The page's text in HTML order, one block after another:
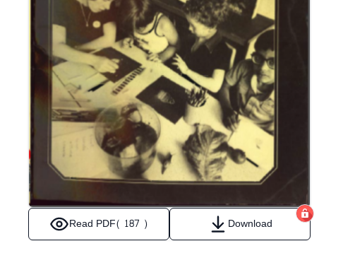
Read PDF( 187 ) Download